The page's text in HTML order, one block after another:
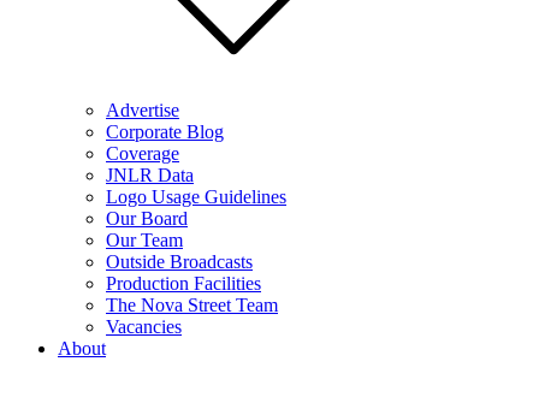
Advertise
Corporate Blog
Coverage
JNLR Data
Logo Usage Guidelines
Our Board
Our Team
Outside Broadcasts
Production Facilities
The Nova Street Team
Vacancies
About